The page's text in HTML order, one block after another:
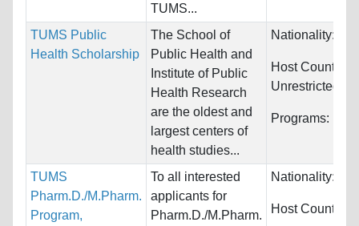
TUMS...
TUMS Public
Health Scholarship
The School of
Public Health and
Institute of Public
Health Research
are the oldest and
largest centers of
health studies...
Nationality:
Host Countries:
Unrestricted
Programs:
TUMS
Pharm.D./M.Pharm.
Program,
To all interested
applicants for
Pharm.D./M.Pharm.
Nationality:
Host